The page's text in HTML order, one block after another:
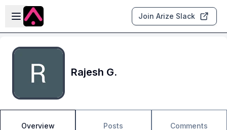
Skip to main content
Open sidebar
Join Arize Slack
Rajesh G.
Overview Posts Comments